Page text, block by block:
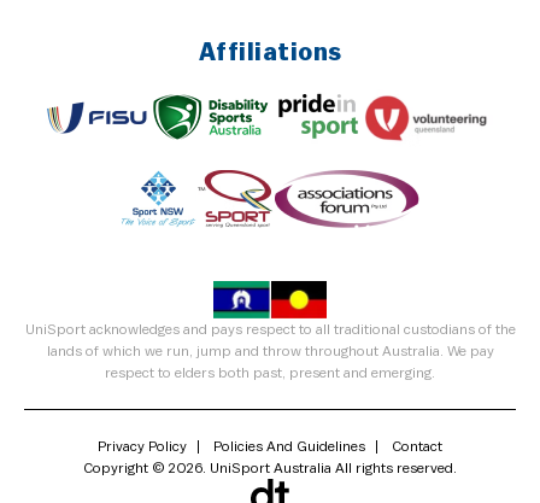
Affiliations
UniSport acknowledges and pays respect to all traditional custodians of the
lands of which we run, jump and throw throughout Australia. We pay
respect to elders both past, present and emerging.
Privacy Policy Policies And Guidelines
Contact
Copyright © 2026. UniSport Australia All rights reserved.